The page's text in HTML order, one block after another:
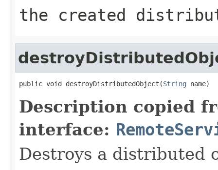
the created
public void destroyDistributedObject(String name)
Description copied
interface:
Destroys a distributed